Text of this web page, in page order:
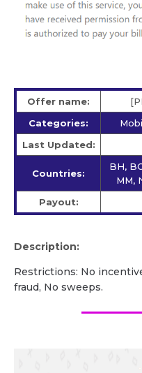
Offer name:
Categories:
Last Updated:
Countries:
BH,
MM,
Payout:
Description:
Restrictions: No
fraud, No sweeps.